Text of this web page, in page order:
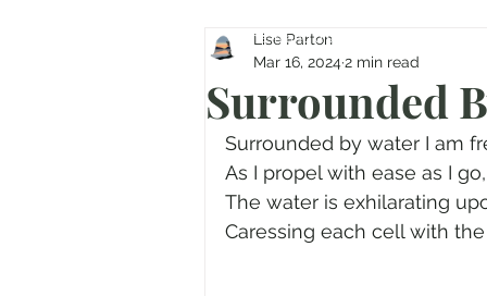
Surrounded
Lise Parton
Mar 16, 2024 2 min read
Surrounded by water I am
As I propel with ease as I go,
The water is exhilarating
Caressing each cell with the
Come in and discover...